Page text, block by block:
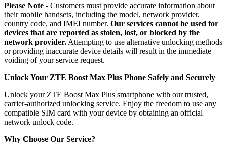
Please Note - Customers must provide accurate information about
their mobile handsets, including the model, network provider,
country code, and IMEI number. Our services cannot be used for
devices that are reported as stolen, lost, or blocked by the
network provider. Attempting to use alternative unlocking methods
or providing inaccurate device details will result in the immediate
voiding of your service request.
Unlock Your ZTE Boost Max Plus Phone Safely and Securely
Unlock your ZTE Boost Max Plus smartphone with our trusted,
carrier-authorized unlocking service. Enjoy the freedom to use any
compatible SIM card with your device by obtaining an official
network unlock code.
Why Choose Our Service?